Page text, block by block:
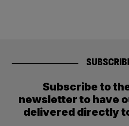
Subscribe to
newsletter to have
delivered directly